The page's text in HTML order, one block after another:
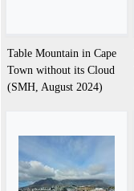
Table Mountain in Cape
Town without its Cloud
(SMH, August 2024)